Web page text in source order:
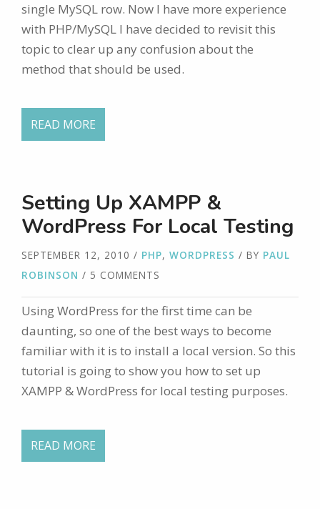
single MySQL row. Now I have more experience
with PHP/MySQL I have decided to revisit this
topic to clear up any confusion about the
method that should be used.
READ MORE
Setting Up XAMPP &
WordPress For Local Testing
SEPTEMBER 12, 2010 / PHP, WORDPRESS / BY PAUL
ROBINSON / 5 COMMENTS
Using WordPress for the first time can be
daunting, so one of the best ways to become
familiar with it is to install a local version. So this
tutorial is going to show you how to set up
XAMPP & WordPress for local testing purposes.
READ MORE